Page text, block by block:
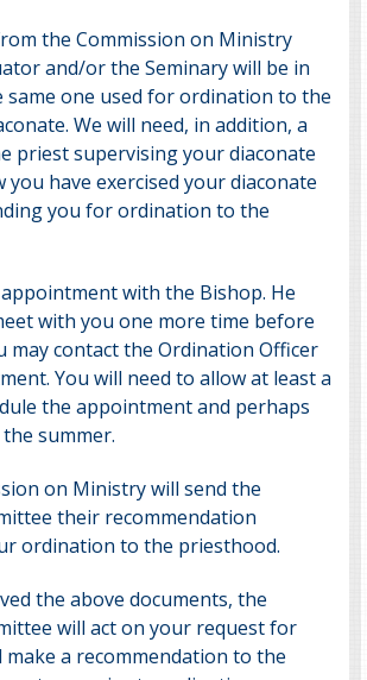
the Commission on Ministry
and/or the Seminary will be in
same one used for ordination to the
We will need, in addition, a
priest supervising your diaconate
you have exercised your diaconate
you for ordination to the
appointment with the Bishop. He
with you one more time before
may contact the Ordination Officer
You will need to allow at least a
the appointment and perhaps
summer.
on Ministry will send the
their recommendation
ordination to the priesthood.
the above documents, the
will act on your request for
a recommendation to the